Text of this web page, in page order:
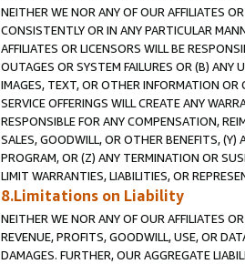
NEITHER WE NOR ANY OF OUR AFFILIATES
CONSISTENTLY OR IN ANY PARTICULAR
AFFILIATES OR LICENSORS WILL BE
OUTAGES OR SYSTEM FAILURES OR (B) ANY
IMAGES, TEXT, OR OTHER INFORMATION
SERVICE OFFERINGS WILL CREATE ANY
RESPONSIBLE FOR ANY COMPENSATION,
SALES, GOODWILL, OR OTHER BENEFITS,
PROGRAM, OR (Z) ANY TERMINATION OR
LIMIT WARRANTIES, LIABILITIES, OR
8.Limitations on Liability
NEITHER WE NOR ANY OF OUR AFFILIATES
REVENUE, PROFITS, GOODWILL, USE, OR
DAMAGES. FURTHER, OUR AGGREGATE